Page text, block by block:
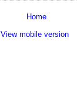
Home
View mobile version